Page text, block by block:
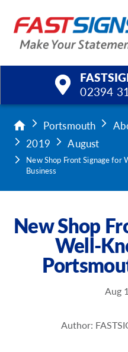
02394
Products
Services
About Us
Upload a File
Portsmouth
2019
August
New Shop Front Signage for
Business
New Shop
Well-
Aug
Author: